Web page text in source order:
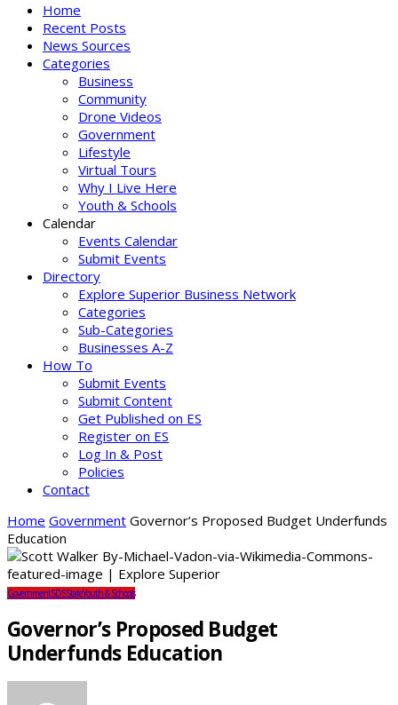
Home
Recent Posts
News Sources
Categories
Business
Community
Drone Videos
Government
Lifestyle
Virtual Tours
Why I Live Here
Youth & Schools
Calendar
Events Calendar
Submit Events
Directory
Explore Superior Business Network
Categories
Sub-Categories
Businesses A-Z
How To
Submit Events
Submit Content
Get Published on ES
Register on ES
Log In & Post
Policies
Contact
Home Government Governor’s Proposed Budget Underfunds
Education
GovernmentSDSStateYouth & Schools
Governor’s Proposed Budget
Underfunds Education